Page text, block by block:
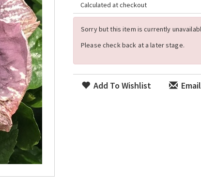
Calculated at checkout
Sorry but this item is currently
Please check back at a later stage.
Add To Wishlist